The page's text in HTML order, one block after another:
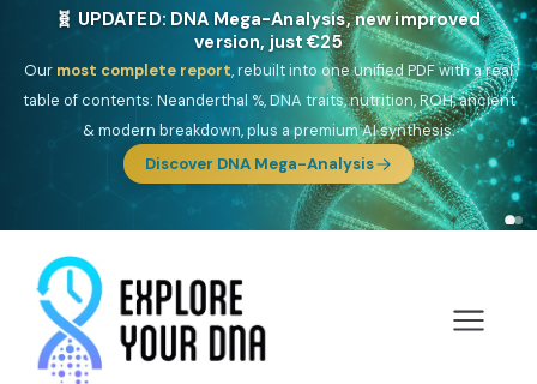
🧬 UPDATED: DNA Mega-Analysis, new improved
version, just €25
Our most complete report, rebuilt into one unified PDF with a real
table of contents: Neanderthal %, DNA traits, nutrition, ROH, ancient
& modern breakdown, plus a premium AI synthesis.
Discover DNA Mega-Analysis